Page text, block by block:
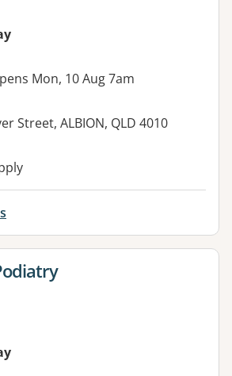
Mon, 10 Aug 7am
Street, ALBION, QLD 4010
facilities:
for